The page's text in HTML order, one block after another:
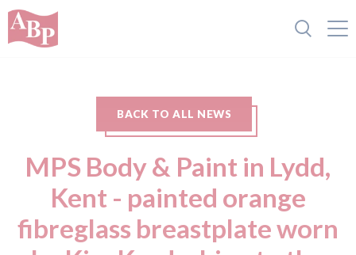
BACK TO ALL NEWS
MPS Body & Paint in Lydd,
Kent - painted orange
fibreglass breastplate worn